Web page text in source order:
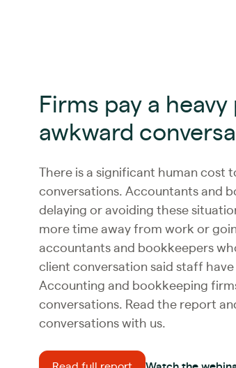
Firms pay a
awkward
There is a significant human
conversations. Accountants and
delaying or avoiding these
more time away from work or
accountants and bookkeepers
client conversation said staff have
Accounting and bookkeeping
conversations. Read the report
conversations with us.